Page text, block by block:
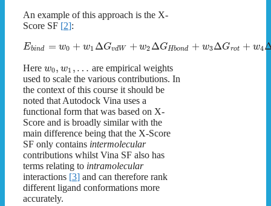
An example of this approach is the X-
Score SF [2]:
Ebind = w0 + w1 ΔGvdW + w2 ΔGHbond + w3ΔGrot + w4
Here w0, w1 , … are empirical weights
used to scale the various contributions. In
the context of this course it should be
noted that Autodock Vina uses a
functional form that was based on X-
Score and is broadly similar with the
main difference being that the X-Score
SF only contains intermolecular
contributions whilst Vina SF also has
terms relating to intramolecular
interactions [3] and can therefore rank
different ligand conformations more
accurately.